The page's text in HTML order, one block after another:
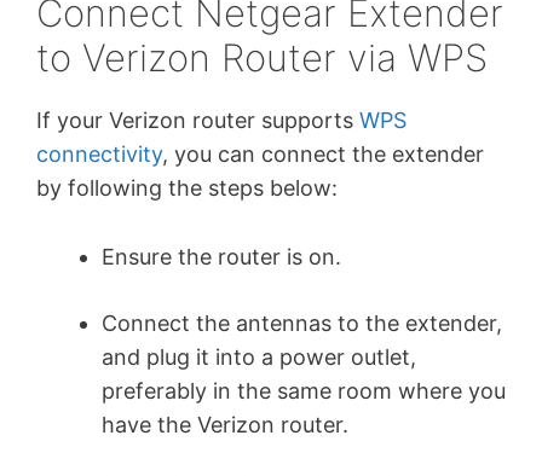
Connect Netgear Extender
to Verizon Router via WPS
If your Verizon router supports WPS
connectivity, you can connect the extender
by following the steps below:
Ensure the router is on.
Connect the antennas to the extender,
and plug it into a power outlet,
preferably in the same room where you
have the Verizon router.